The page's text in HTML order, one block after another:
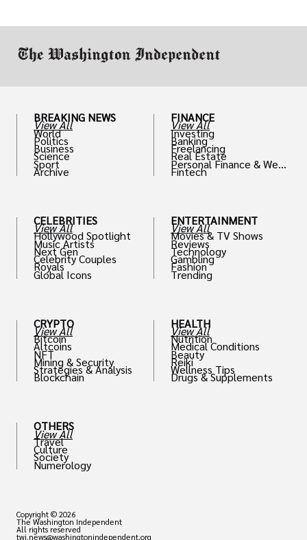
BREAKING NEWS
View All
World
Politics
Business
Science
Sport
Archive
CELEBRITIES
View All
Hollywood Spotlight
Music Artists
Next Gen
Celebrity Couples
Royals
Global Icons
CRYPTO
View All
Bitcoin
Altcoins
NFT
Mining & Security
Strategies & Analysis
Blockchain
OTHERS
View All
Travel
Culture
Society
Numerology
FINANCE
View All
Investing
Banking
Freelancing
Real Estate
Personal Finance & Weal
th
Fintech
ENTERTAINMENT
View All
Movies & TV Shows
Reviews
Technology
Gambling
Fashion
Trending
HEALTH
View All
Nutrition
Medical Conditions
Beauty
Reiki
Wellness Tips
Drugs & Supplements
Copyright © 2026
The Washington Independent
All rights reserved
twi.news@washingtonindependent.org